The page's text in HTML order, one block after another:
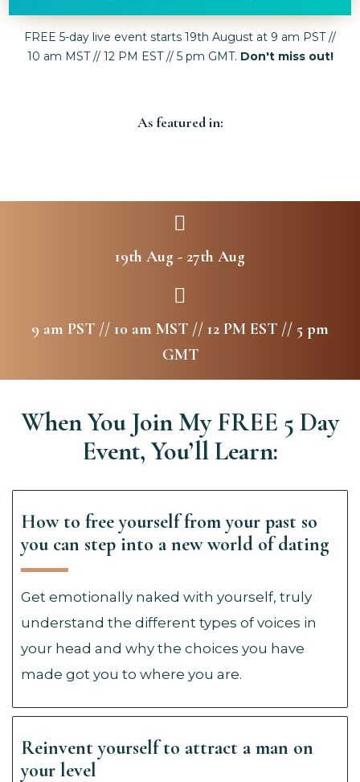
FREE 5-day live event starts 19th August at 9 am PST //
10 am MST // 12 PM EST // 5 pm GMT. Don't miss out!
As featured in:
19th Aug - 27th Aug
9 am PST // 10 am MST // 12 PM EST // 5 pm
GMT
When You Join My FREE 5 Day
Event, You’ll Learn:
How to free yourself from your past so
you can step into a new world of dating
Get emotionally naked with yourself, truly
understand the different types of voices in
your head and why the choices you have
made got you to where you are.
Reinvent yourself to attract a man on
your level